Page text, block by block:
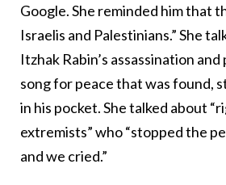
Google. She reminded him that
Israelis and Palestinians.” She
Itzhak Rabin’s assassination
song for peace that was found,
in his pocket. She talked about
extremists” who “stopped the
and we cried.”